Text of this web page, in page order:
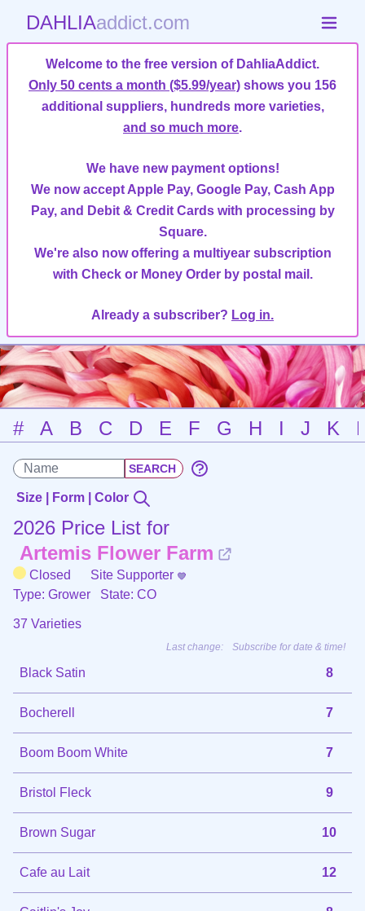
DAHLIAaddict.com
Welcome to the free version of DahliaAddict.
Only 50 cents a month ($5.99/year) shows you 156
additional suppliers, hundreds more varieties,
and so much more.
We have new payment options!
We now accept Apple Pay, Google Pay, Cash App
Pay, and Debit & Credit Cards with processing by
Square.
We're also now offering a multiyear subscription
with Check or Money Order by postal mail.
Already a subscriber? Log in.
# A B C D E F G H I J K
Size | Form | Color
2026 Price List for
Artemis Flower Farm
Closed
Site Supporter
Type: Grower
State: CO
37 Varieties
Last change: Subscribe for date & time!
Black Satin 8
Bocherell 7
Boom Boom White 7
Bristol Fleck 9
Brown Sugar 10
Cafe au Lait 12